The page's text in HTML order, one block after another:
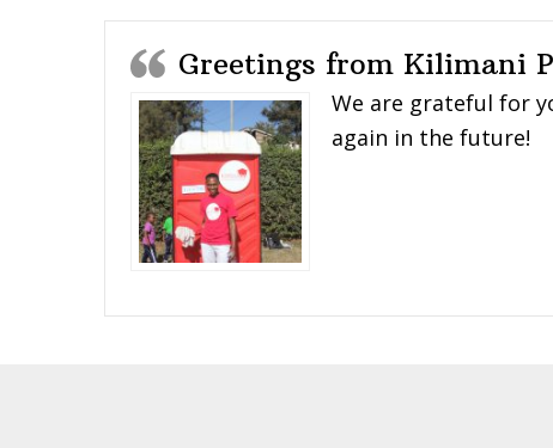
Greetings from Kilimani
We are grateful for
again in the future!